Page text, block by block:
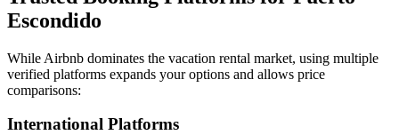
Escondido
While Airbnb dominates the vacation rental market, using multiple
verified platforms expands your options and allows price
comparisons:
International Platforms